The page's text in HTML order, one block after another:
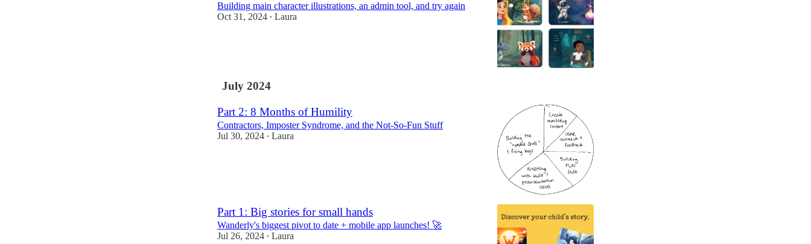
Building main character illustrations, an admin tool, and try again
Oct 31, 2024 • Laura
July 2024
Part 2: 8 Months of Humility
Contractors, Imposter Syndrome, and the Not-So-Fun Stuff
Jul 30, 2024 • Laura
Part 1: Big stories for small hands
Wanderly's biggest pivot to date + mobile app launches! 🚀
Jul 26, 2024 • Laura